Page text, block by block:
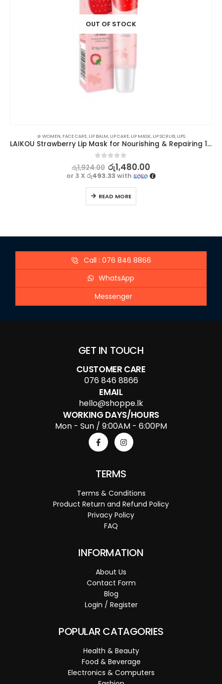
OUT OF STOCK
⊛ WOMEN, FACE CARE, LIP BALM, LIP CARE, LIP MASK, LIP SCRUB, LIPS
LAIKOU Strawberry Lip Mask for Nourishing & Repairing 18g
out of 5
රු1,924.00 රු1,480.00
or 3 X රු493.33with
READ MORE
Call : 076 846 8866
WhatsApp
Messenger
GET IN TOUCH
CUSTOMER CARE
076 846 8866
EMAIL
hello@shoppe.lk
WORKING DAYS/HOURS
Mon - Sun / 9:00AM - 6:00PM
TERMS
Terms & Conditions
Product Return and Refund Policy
Privacy Policy
FAQ
INFORMATION
About Us
Contact Form
Blog
Login / Register
POPULAR CATAGORIES
Health & Beauty
Food & Beverage
Electronics & Computers